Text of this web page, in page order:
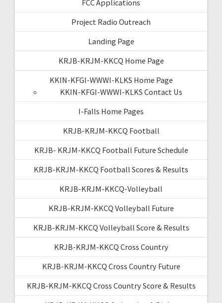
FCC Applications
Project Radio Outreach
Landing Page
KRJB-KRJM-KKCQ Home Page
KKIN-KFGI-WWWI-KLKS Home Page
KKIN-KFGI-WWWI-KLKS Contact Us
I-Falls Home Pages
KRJB-KRJM-KKCQ Football
KRJB- KRJM-KKCQ Football Future Schedule
KRJB-KRJM-KKCQ Football Scores & Results
KRJB-KRJM-KKCQ-Volleyball
KRJB-KRJM-KKCQ Volleyball Future
KRJB-KRJM-KKCQ Volleyball Score & Results
KRJB-KRJM-KKCQ Cross Country
KRJB-KRJM-KKCQ Cross Country Future
KRJB-KRJM-KKCQ Cross Country Score & Results